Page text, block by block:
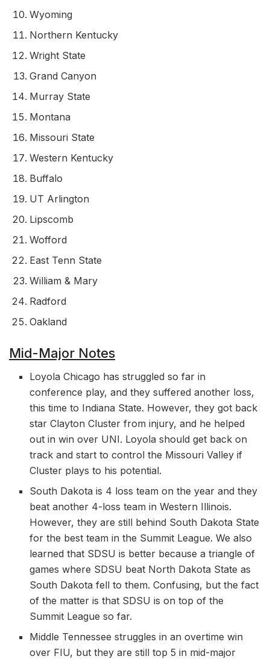
Wyoming
Northern Kentucky
Wright State
Grand Canyon
Murray State
Montana
Missouri State
Western Kentucky
Buffalo
UT Arlington
Lipscomb
Wofford
East Tenn State
William & Mary
Radford
Oakland
Mid-Major Notes
Loyola Chicago has struggled so far in
conference play, and they suffered another loss,
this time to Indiana State. However, they got back
star Clayton Cluster from injury, and he helped
out in win over UNI. Loyola should get back on
track and start to control the Missouri Valley if
Cluster plays to his potential.
South Dakota is 4 loss team on the year and they
beat another 4-loss team in Western Illinois.
However, they are still behind South Dakota State
for the best team in the Summit League. We also
learned that SDSU is better because a triangle of
games where SDSU beat North Dakota State as
South Dakota fell to them. Confusing, but the fact
of the matter is that SDSU is on top of the
Summit League so far.
Middle Tennessee struggles in an overtime win
over FIU, but they are still top 5 in mid-major